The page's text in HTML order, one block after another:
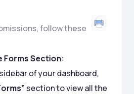
follow these
Forms Section:
of your dashboard,
section to view all the